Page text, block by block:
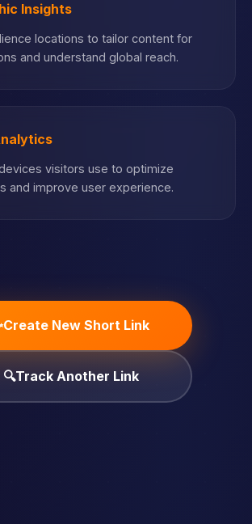
Insights
locations to tailor content for
and understand global reach.
visitors use to optimize
and improve user experience.
Create New Short Link
🔍Track Another Link